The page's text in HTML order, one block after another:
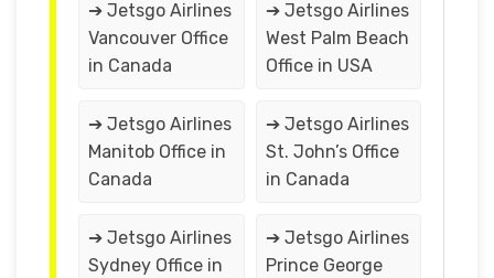
➔ Jetsgo Airlines
Vancouver Office
in Canada
➔ Jetsgo Airlines
West Palm Beach
Office in USA
➔ Jetsgo Airlines
Manitob Office in
Canada
➔ Jetsgo Airlines
St. John’s Office
in Canada
➔ Jetsgo Airlines
Sydney Office in
➔ Jetsgo Airlines
Prince George